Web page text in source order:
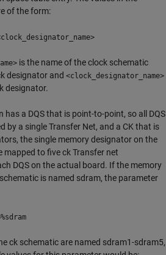
of the form:
is the name of the clock schematic
designator and <clock_designator_name>
designator.
has a DQS that is point-to-point, so all DQS
by a single Transfer Net, and a CK that is
the single memory designator on the
mapped to five ck Transfer net
DQS on the actual board. If the memory
is named sdram, the parameter
ck schematic are named sdram1-sdram5,